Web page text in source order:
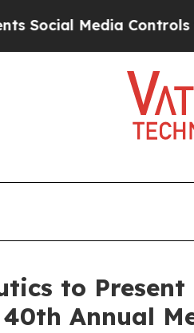
Media Controls for
to
40th Annual